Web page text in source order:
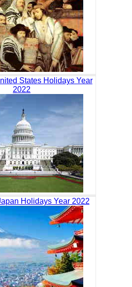
States Holidays Year
2022
Holidays Year 2022